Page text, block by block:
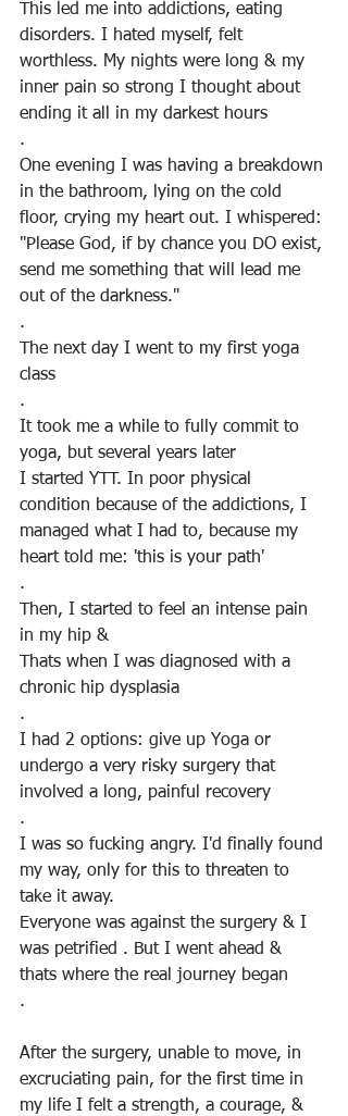
This led me into addictions, eating
disorders. I hated myself, felt
worthless. My nights were long & my
inner pain so strong I thought about
ending it all in my darkest hours
.
One evening I was having a breakdown
in the bathroom, lying on the cold
floor, crying my heart out. I whispered:
"Please God, if by chance you DO exist,
send me something that will lead me
out of the darkness."
.
The next day I went to my first yoga
class
.
It took me a while to fully commit to
yoga, but several years later
I started YTT. In poor physical
condition because of the addictions, I
managed what I had to, because my
heart told me: 'this is your path'
.
Then, I started to feel an intense pain
in my hip &
Thats when I was diagnosed with a
chronic hip dysplasia
.
I had 2 options: give up Yoga or
undergo a very risky surgery that
involved a long, painful recovery
.
I was so fucking angry. I'd finally found
my way, only for this to threaten to
take it away.
Everyone was against the surgery & I
was petrified . But I went ahead &
thats where the real journey began
.
After the surgery, unable to move, in
excruciating pain, for the first time in
my life I felt a strength, a courage, &